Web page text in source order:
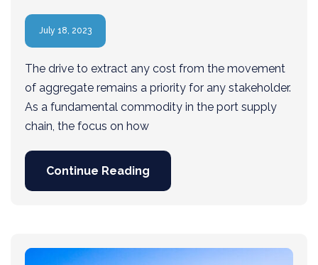
July 18, 2023
The drive to extract any cost from the movement
of aggregate remains a priority for any stakeholder.
As a fundamental commodity in the port supply
chain, the focus on how
Continue Reading